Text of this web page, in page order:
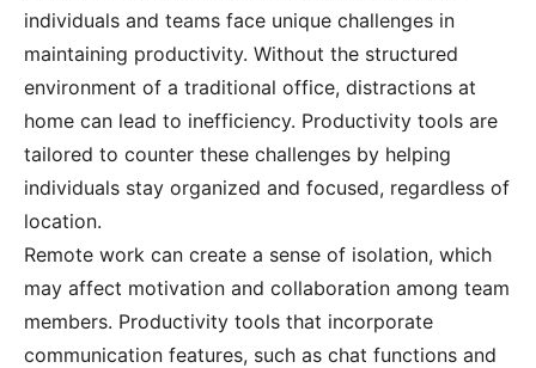
individuals and teams face unique challenges in
maintaining productivity. Without the structured
environment of a traditional office, distractions at
home can lead to inefficiency. Productivity tools are
tailored to counter these challenges by helping
individuals stay organized and focused, regardless of
location.
Remote work can create a sense of isolation, which
may affect motivation and collaboration among team
members. Productivity tools that incorporate
communication features, such as chat functions and